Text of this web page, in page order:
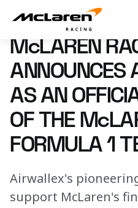
McLaren Racing announces
5 February 2024 08:00 (UTC)
McLAREN
ANNOUNCES
AS AN
OF THE
FORMULA 1
Airwallex's
support McLaren's